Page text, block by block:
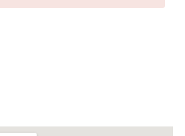
ILUKA WATERS – VILLA 8